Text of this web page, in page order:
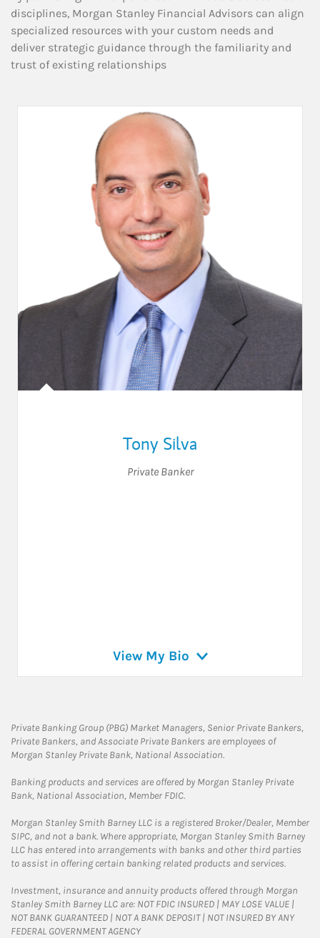
disciplines, Morgan Stanley Financial Advisors can align
specialized resources with your custom needs and
deliver strategic guidance through the familiarity and
trust of existing relationships
Tony Silva
Private Banker
View My Bio
Private Banking Group (PBG) Market Managers, Senior Private Bankers,
Private Bankers, and Associate Private Bankers are employees of
Morgan Stanley Private Bank, National Association.
Banking products and services are offered by Morgan Stanley Private
Bank, National Association, Member FDIC.
Morgan Stanley Smith Barney LLC is a registered Broker/Dealer, Member
SIPC, and not a bank. Where appropriate, Morgan Stanley Smith Barney
LLC has entered into arrangements with banks and other third parties
to assist in offering certain banking related products and services.
Investment, insurance and annuity products offered through Morgan
Stanley Smith Barney LLC are: NOT FDIC INSURED | MAY LOSE VALUE |
NOT BANK GUARANTEED | NOT A BANK DEPOSIT | NOT INSURED BY ANY
FEDERAL GOVERNMENT AGENCY